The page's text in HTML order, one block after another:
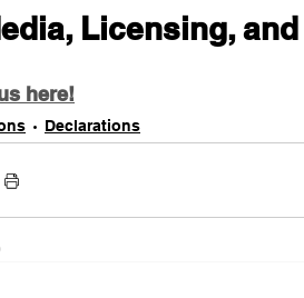
Licensing,
here!
Declarations